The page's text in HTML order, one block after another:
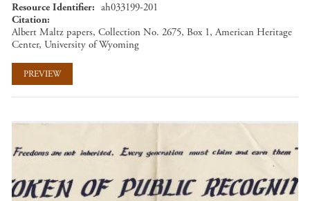
Resource Identifier
ah033199-201
Citation
Albert Maltz papers, Collection No. 2675, Box 1, American Heritage
Center, University of Wyoming
PREVIEW